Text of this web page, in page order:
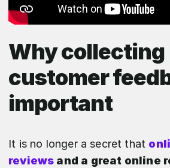
Why collecting
customer
important
It is no longer a secret that
reviews and a great online